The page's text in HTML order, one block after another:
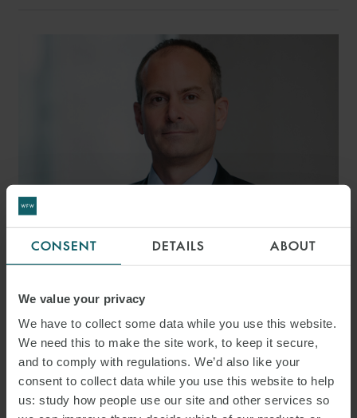
CONSENT DETAILS ABOUT
We value your privacy
We have to collect some data while you use this website.
We need this to make the site work, to keep it secure,
and to comply with regulations. We’d also like your
consent to collect data while you use this website to help
us: study how people use our site and other services so
MEDIA
ENQUIRIES
PARTNER LONDON